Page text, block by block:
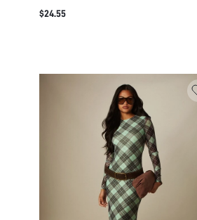
DRESS BACKLESS DRAPED SLEEVELESS
$24.55